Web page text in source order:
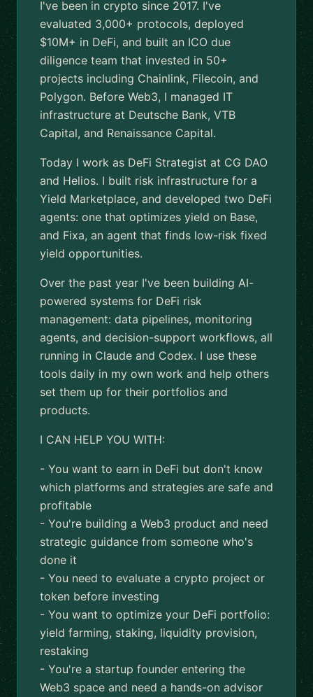
I've been in crypto since 2017. I've
evaluated 3,000+ protocols, deployed
$10M+ in DeFi, and built an ICO due
diligence team that invested in 50+
projects including Chainlink, Filecoin, and
Polygon. Before Web3, I managed IT
infrastructure at Deutsche Bank, VTB
Capital, and Renaissance Capital.
Today I work as DeFi Strategist at CG DAO
and Helios. I built risk infrastructure for a
Yield Marketplace, and developed two DeFi
agents: one that optimizes yield on Base,
and Fixa, an agent that finds low-risk fixed
yield opportunities.
Over the past year I've been building AI-
powered systems for DeFi risk
management: data pipelines, monitoring
agents, and decision-support workflows, all
running in Claude and Codex. I use these
tools daily in my own work and help others
set them up for their portfolios and
products.
I CAN HELP YOU WITH:
- You want to earn in DeFi but don't know
which platforms and strategies are safe and
profitable
- You're building a Web3 product and need
strategic guidance from someone who's
done it
- You need to evaluate a crypto project or
token before investing
- You want to optimize your DeFi portfolio:
yield farming, staking, liquidity provision,
restaking
- You're a startup founder entering the
Web3 space and need a hands-on advisor